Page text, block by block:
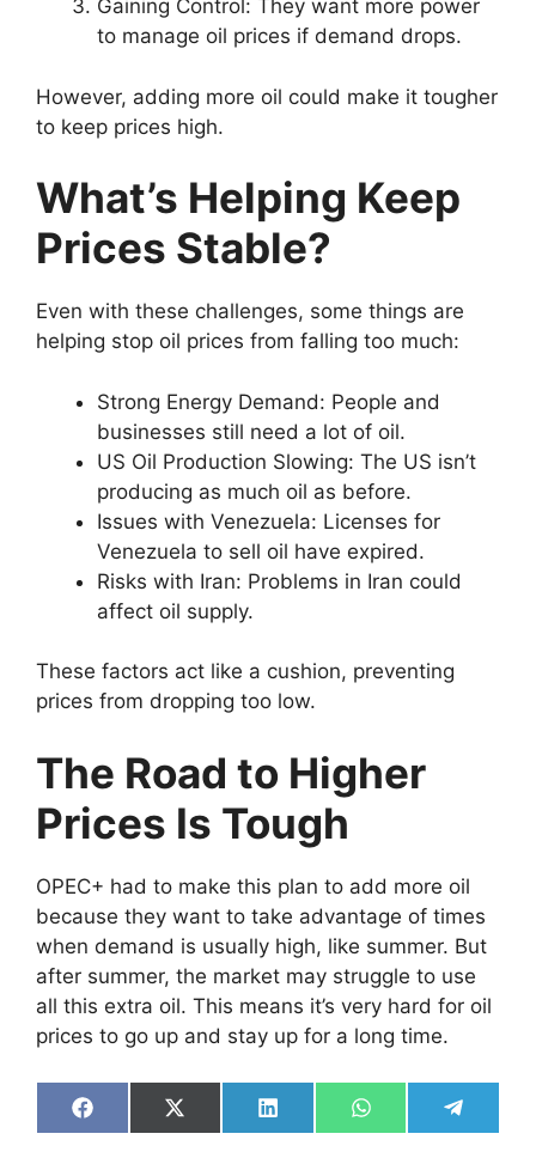
Gaining Control: They want more power
to manage oil prices if demand drops.
However, adding more oil could make it tougher
to keep prices high.
What’s Helping Keep
Prices Stable?
Even with these challenges, some things are
helping stop oil prices from falling too much:
Strong Energy Demand: People and
businesses still need a lot of oil.
US Oil Production Slowing: The US isn’t
producing as much oil as before.
Issues with Venezuela: Licenses for
Venezuela to sell oil have expired.
Risks with Iran: Problems in Iran could
affect oil supply.
These factors act like a cushion, preventing
prices from dropping too low.
The Road to Higher
Prices Is Tough
OPEC+ had to make this plan to add more oil
because they want to take advantage of times
when demand is usually high, like summer. But
after summer, the market may struggle to use
all this extra oil. This means it’s very hard for oil
prices to go up and stay up for a long time.
Share
on
Share
on
Share
on
Share
on
Share
on